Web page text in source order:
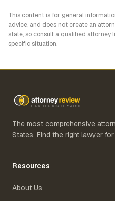
This content is for general
advice, and does not create an
state, so consult a qualified attorney
specific situation.
The most comprehensive
States. Find the right lawyer
Resources
About Us